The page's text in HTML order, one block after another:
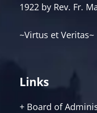
1922 by Rev. Fr.
~Virtus et Veritas~
Links
+ Board of